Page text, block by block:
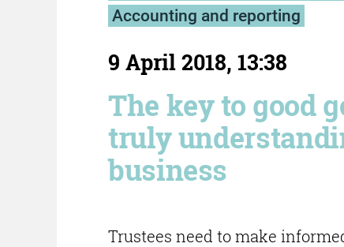
Accounting and reporting
9 April 2018, 13:38
The key to good
truly
business
Trustees need to make